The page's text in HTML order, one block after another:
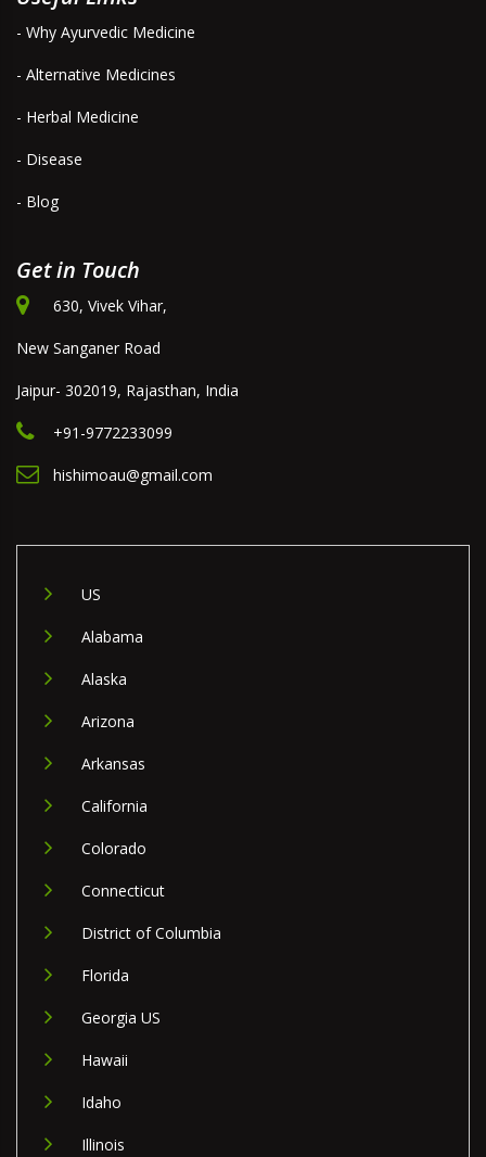
- Why Ayurvedic Medicine
- Alternative Medicines
- Herbal Medicine
- Disease
- Blog
Get in Touch
630, Vivek Vihar,
New Sanganer Road
Jaipur- 302019, Rajasthan, India
+91-9772233099
hishimoau@gmail.com
US
Alabama
Alaska
Arizona
Arkansas
California
Colorado
Connecticut
District of Columbia
Florida
Georgia US
Hawaii
Idaho
Illinois